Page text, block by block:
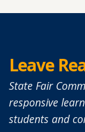
Leave
State Fair
responsive
students and